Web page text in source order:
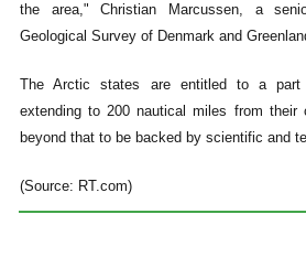
the area," Christian Marcussen, a
Geological Survey of Denmark and
The Arctic states are entitled to a
extending to 200 nautical miles from their
beyond that to be backed by scientific and
(Source: RT.com)